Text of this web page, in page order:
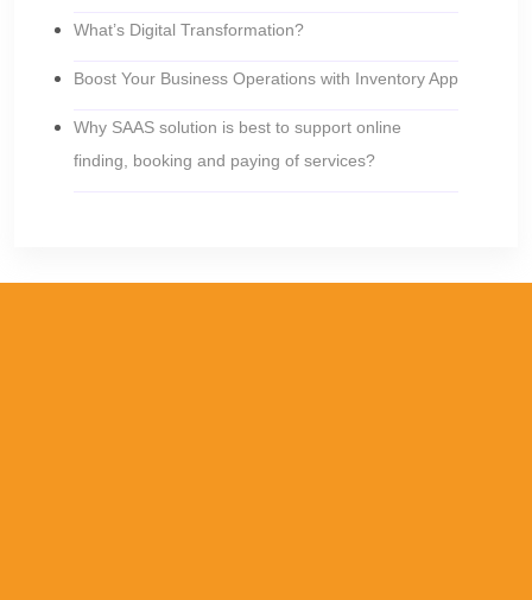
What’s Digital Transformation?
Boost Your Business Operations with Inventory App
Why SAAS solution is best to support online
finding, booking and paying of services?